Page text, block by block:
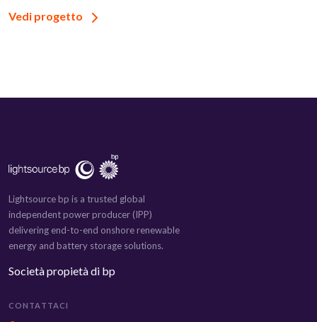
Vedi progetto
Lightsource bp is a trusted global
independent power producer (IPP)
delivering end-to-end onshore renewable
energy and battery storage solutions.
Società propietà di bp
CONTATTACI